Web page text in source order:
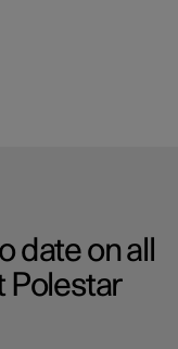
date on all
Polestar